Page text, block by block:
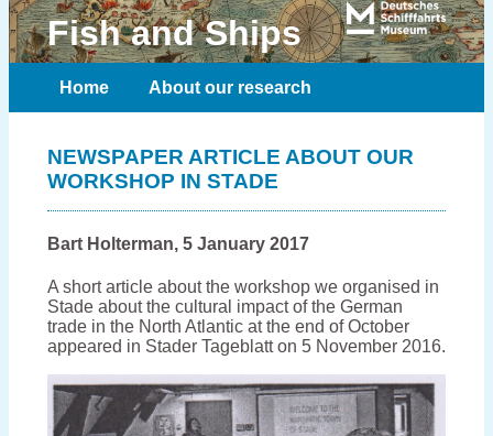
Fish and Ships
Home About our research
Contact
NEWSPAPER ARTICLE ABOUT OUR
WORKSHOP IN STADE
Bart Holterman, 5 January 2017
A short article about the workshop we organised in
Stade about the cultural impact of the German
trade in the North Atlantic at the end of October
appeared in Stader Tageblatt on 5 November 2016.